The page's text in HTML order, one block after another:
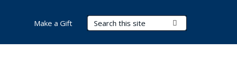
Search Terms
Make a Gift